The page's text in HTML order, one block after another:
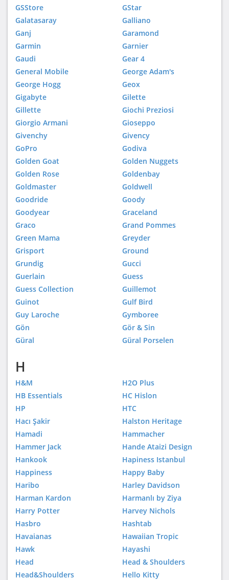
GSStore
GStar
Galatasaray
Galliano
Ganj
Garamond
Garmin
Garnier
Gaudi
Gear 4
General Mobile
George Adam's
George Hogg
Geox
Gigabyte
Gilette
Gillette
Giochi Preziosi
Giorgio Armani
Gioseppo
Givenchy
Givency
GoPro
Godiva
Golden Goat
Golden Nuggets
Golden Rose
Goldenbay
Goldmaster
Goldwell
Goodride
Goody
Goodyear
Graceland
Graco
Grand Pommes
Green Mama
Greyder
Grisport
Ground
Grundig
Gucci
Guerlain
Guess
Guess Collection
Guillemot
Guinot
Gulf Bird
Guy Laroche
Gymboree
Gön
Gör & Sin
Güral
Güral Porselen
H
H&M
H2O Plus
HB Essentials
HC Hislon
HP
HTC
Hacı Şakir
Halston Heritage
Hamadi
Hammacher
Hammer Jack
Hande Ataizi Design
Hankook
Hapiness Istanbul
Happiness
Happy Baby
Haribo
Harley Davidson
Harman Kardon
Harmanlı by Ziya
Harry Potter
Harvey Nichols
Hasbro
Hashtab
Havaianas
Hawaiian Tropic
Hawk
Hayashi
Head
Head & Shoulders
Head&Shoulders
Hello Kitty